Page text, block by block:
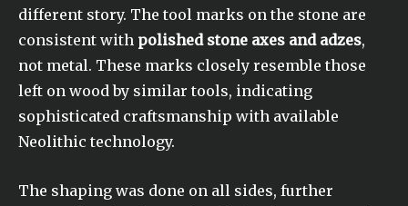
different story. The tool marks on the stone are
consistent with polished stone axes and adzes,
not metal. These marks closely resemble those
left on wood by similar tools, indicating
sophisticated craftsmanship with available
Neolithic technology.
The shaping was done on all sides, further